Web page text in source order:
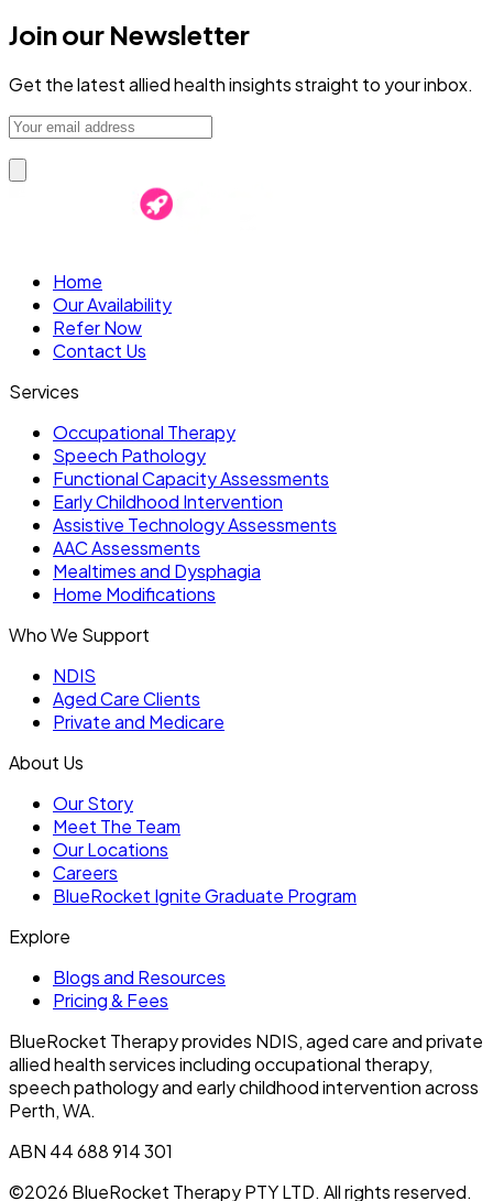
Join our Newsletter
Get the latest allied health insights straight to your inbox.
Home
Our Availability
Refer Now
Contact Us
Services
Occupational Therapy
Speech Pathology
Functional Capacity Assessments
Early Childhood Intervention
Assistive Technology Assessments
AAC Assessments
Mealtimes and Dysphagia
Home Modifications
Who We Support
NDIS
Aged Care Clients
Private and Medicare
About Us
Our Story
Meet The Team
Our Locations
Careers
BlueRocket Ignite Graduate Program
Explore
Blogs and Resources
Pricing & Fees
BlueRocket Therapy provides NDIS, aged care and private
allied health services including occupational therapy,
speech pathology and early childhood intervention across
Perth, WA.
ABN 44 688 914 301
©2026 BlueRocket Therapy PTY LTD. All rights reserved.